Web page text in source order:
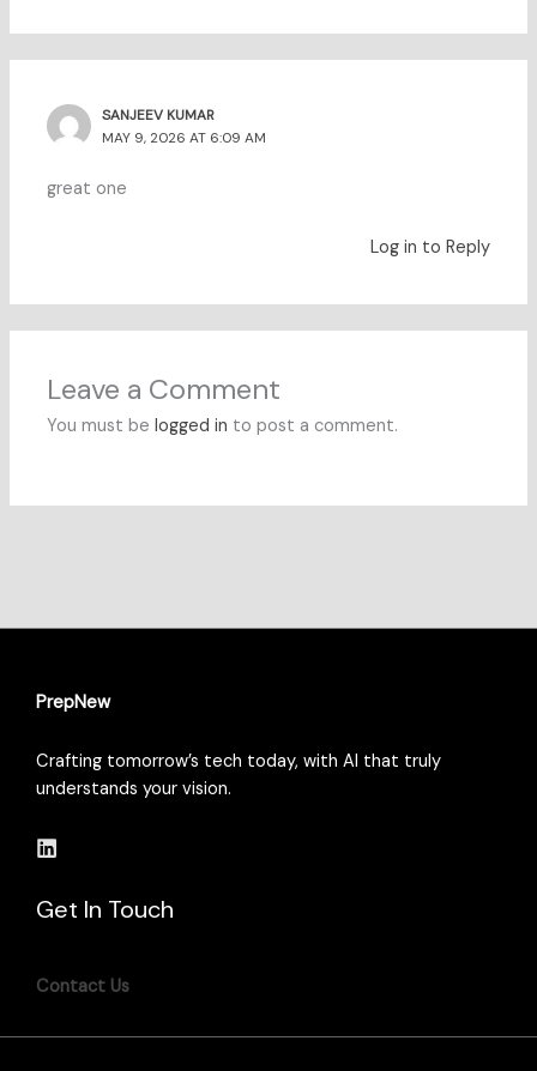
SANJEEV KUMAR
MAY 9, 2026 AT 6:09 AM
great one
Log in to Reply
Leave a Comment
You must belogged in to post a comment.
PrepNew
Crafting tomorrow’s tech today, with AI that truly
understands your vision.
Get In Touch
Contact Us